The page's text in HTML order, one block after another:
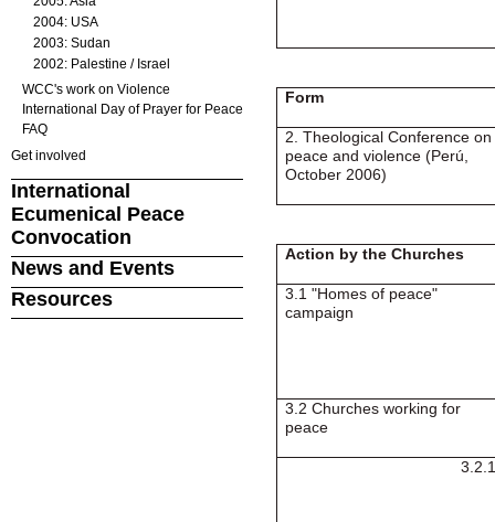
Form
2. Theological Conference on
peace and violence (Perú,
October 2006)
Action by the Churches
3.1 "Homes of peace"
campaign
3.2 Churches working for
peace
2004: USA
2003: Sudan
2002: Palestine / Israel
WCC's work on Violence
International Day of Prayer for Peace
FAQ
Get involved
International
Ecumenical Peace
Convocation
News and Events
Resources